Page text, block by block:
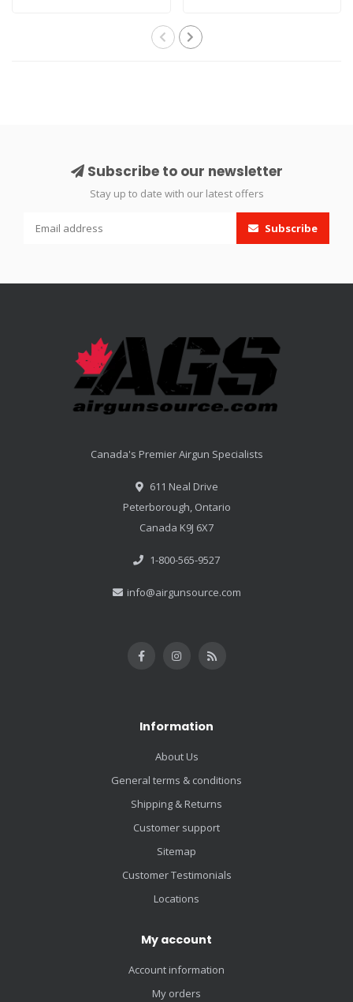
Subscribe to our newsletter
Stay up to date with our latest offers
Subscribe
Canada's Premier Airgun Specialists
611 Neal Drive
Peterborough, Ontario
Canada K9J 6X7
1-800-565-9527
info@airgunsource.com
Information
About Us
General terms & conditions
Shipping & Returns
Customer support
Sitemap
Customer Testimonials
Locations
My account
Account information
My orders